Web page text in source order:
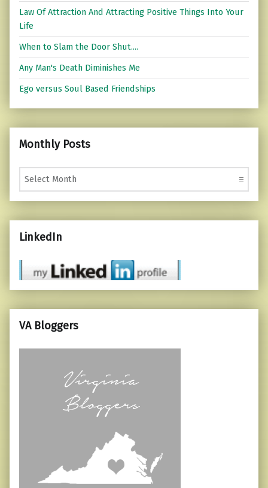
Law Of Attraction And Attracting Positive Things Into Your
Life
When to Slam the Door Shut....
Any Man's Death Diminishes Me
Ego versus Soul Based Friendships
Monthly Posts
Monthly Posts
LinkedIn
VA Bloggers